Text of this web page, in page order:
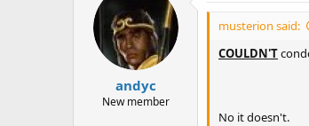
o
s
andyc
New member
musterion said:
COULDN'T
No it doesn't.